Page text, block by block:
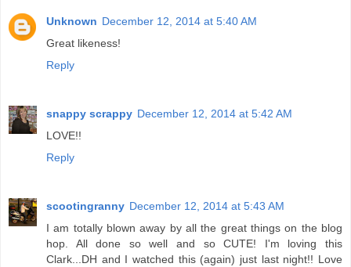
Unknown December 12, 2014 at 5:40 AM
Great likeness!
Reply
snappy scrappy December 12, 2014 at 5:42 AM
LOVE!!
Reply
scootingranny December 12, 2014 at 5:43 AM
I am totally blown away by all the great things on the blog
hop. All done so well and so CUTE! I'm loving this
Clark...DH and I watched this (again) just last night!! Love